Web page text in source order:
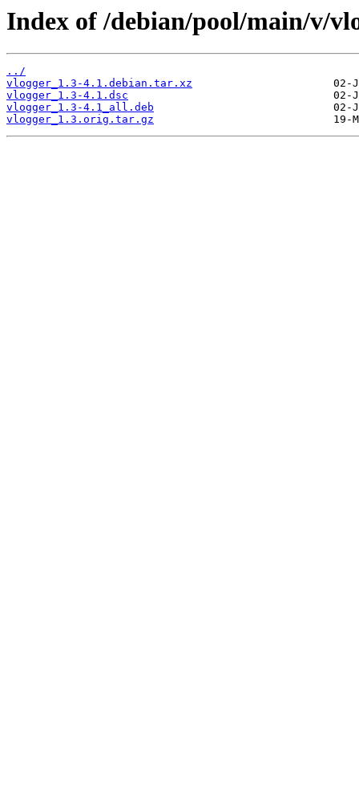
Index of /debian/pool/main/v/
../
vlogger_1.3-4.1.debian.tar.xz
vlogger_1.3-4.1.dsc
vlogger_1.3-4.1_all.deb
vlogger_1.3.orig.tar.gz